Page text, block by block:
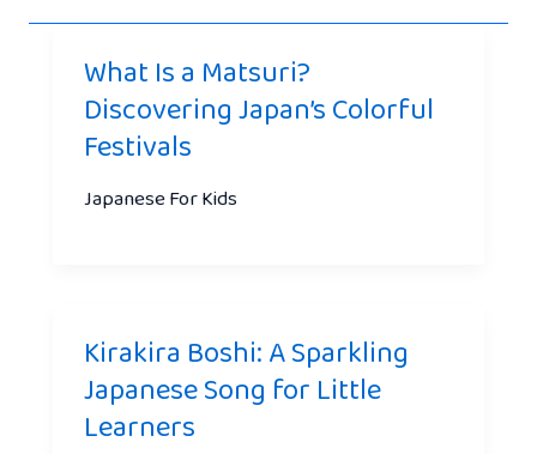
What Is a Matsuri?
Discovering Japan’s Colorful
Festivals
Japanese For Kids
Kirakira Boshi: A Sparkling
Japanese Song for Little
Learners